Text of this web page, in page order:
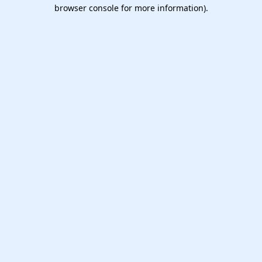
browser console for more information).